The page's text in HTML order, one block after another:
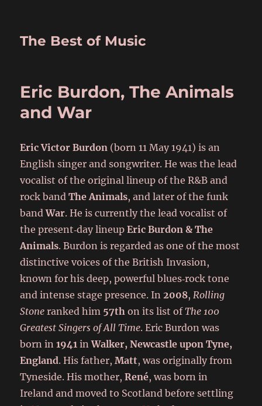
The Best of Music
Eric Burdon, The Animals
and War
Eric Victor Burdon (born 11 May 1941) is an
English singer and songwriter. He was the lead
vocalist of the original lineup of the R&B and
rock bandThe Animals, and later of the funk
bandWar. He is currently the lead vocalist of
the present‑day lineupEric Burdon & The
Animals. Burdon is regarded as one of the most
distinctive voices of the British Invasion,
known for his deep, powerful blues‑rock tone
and intense stage presence. In2008,Rolling
Stone ranked him 57th on its list ofThe 100
Greatest Singers of All Time. Eric Burdon was
born in1941 inWalker, Newcastle upon Tyne,
England. His father,Matt, was originally from
Tyneside. His mother,René, was born in
Ireland and moved to Scotland before settling